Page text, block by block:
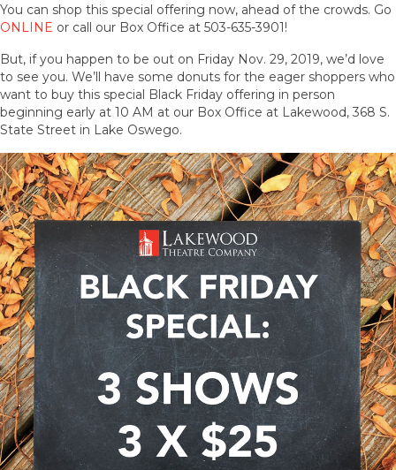
You can shop this special offering now, ahead of the crowds. Go
ONLINE or call our Box Office at 503-635-3901!
But, if you happen to be out on Friday Nov. 29, 2019, we’d love
to see you. We’ll have some donuts for the eager shoppers who
want to buy this special Black Friday offering in person
beginning early at 10 AM at our Box Office at Lakewood, 368 S.
State Street in Lake Oswego.